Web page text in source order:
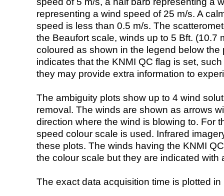
representing a wind speed of 25 m/s. A
speed is less than 0.5 m/s. The
the Beaufort scale, winds up to 5 Bft. (10.7
coloured as shown in the legend below the
indicates that the KNMI QC flag is set,
they may provide extra information to
The ambiguity plots show up to 4 wind
removal. The winds are shown as arrows
direction where the wind is blowing to. For
speed colour scale is used. Infrared
these plots. The winds having the KNMI
the colour scale but they are indicated with
The exact data acquisition time is plotted